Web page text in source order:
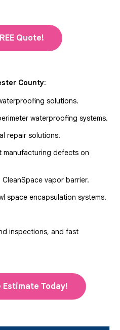
Quote!
County:
solutions.
waterproofing systems.
repair solutions.
manufacturing defects on
vapor barrier.
space encapsulation systems.
inspections, and fast
Estimate Today!